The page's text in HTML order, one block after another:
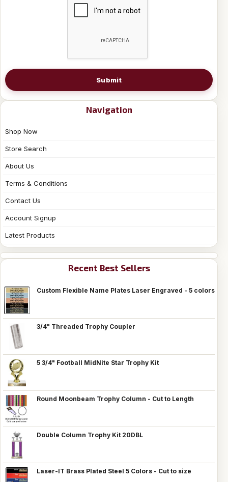
Submit
Navigation
Shop Now
Store Search
About Us
Terms & Conditions
Contact Us
Account Signup
Latest Products
Recent Best Sellers
Custom Flexible Name Plates Laser Engraved - 5 colors
3/4" Threaded Trophy Coupler
5 3/4" Football MidNite Star Trophy Kit
Round Moonbeam Trophy Column - Cut to Length
Double Column Trophy Kit 20DBL
Laser-IT Brass Plated Steel 5 Colors - Cut to size